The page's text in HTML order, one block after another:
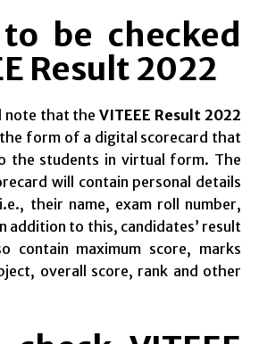
be checked
Result 2022
note that theVITEEE Result 2022
form of a digital scorecard that
the students in virtual form. The
will contain personal details
their name, exam roll number,
addition to this, candidates’ result
contain maximum score, marks
overall score, rank and other